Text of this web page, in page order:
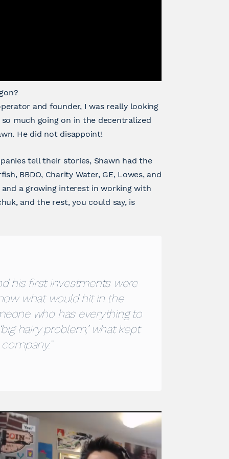
and founder, I was really looking
much going on in the decentralized
He did not disappoint!
tell their stories, Shawn had the
BBDO, Charity Water, GE, Lowes, and
a growing interest in working with
and the rest, you could say, is
his first investments were
what would hit in the
who has everything to
hairy problem,’ what kept